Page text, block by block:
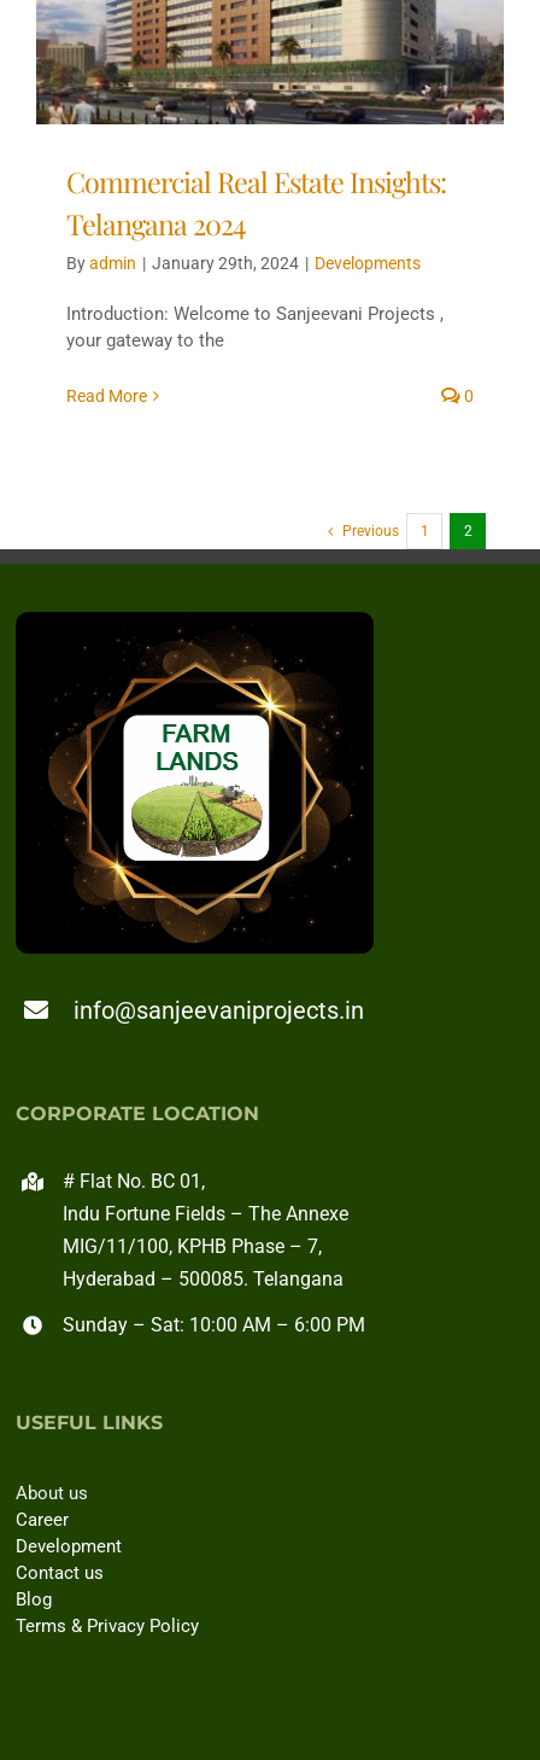
Commercial Real Estate Insights:
Telangana 2024
Byadmin | January 29th, 2024 | Developments
Introduction: Welcome to Sanjeevani Projects ,
your gateway to the
Read More 0
Previous 1 2
CORPORATE LOCATION
# Flat No. BC 01,
Indu Fortune Fields – The Annexe
MIG/11/100, KPHB Phase – 7,
Hyderabad – 500085. Telangana
Sunday – Sat: 10:00 AM – 6:00 PM
USEFUL LINKS
About us
Career
Development
Contact us
Blog
Terms & Privacy Policy
info@sanjeevaniprojects.in